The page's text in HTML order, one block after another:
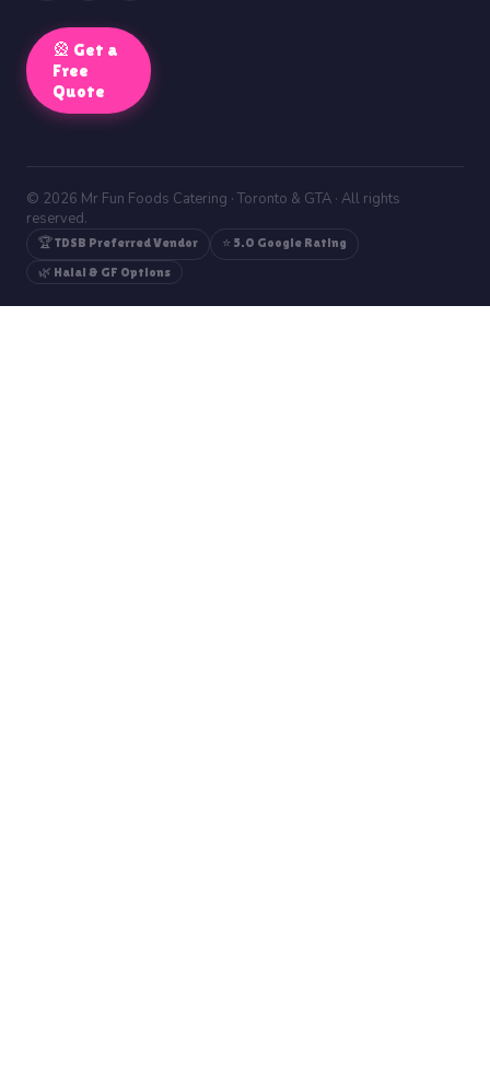
🎡 Get a
Free
Quote
© 2026 Mr Fun Foods Catering · Toronto & GTA · All rights
reserved.
🏆 TDSB Preferred Vendor
⭐ 5.0 Google Rating
🌿 Halal & GF Options